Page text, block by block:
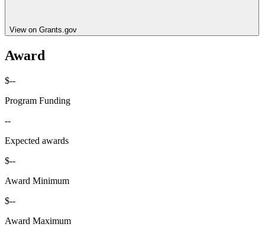
View on Grants.gov
Award
$--
Program Funding
--
Expected awards
$--
Award Minimum
$--
Award Maximum